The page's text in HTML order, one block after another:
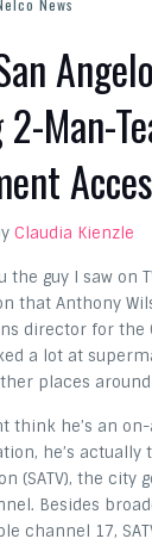
Man-
Claudia Kienzle
the guy I saw on
that Anthony
director for the
a lot at
places
think he’s an
he’s actually
(SATV), the city
Besides
channel 17,